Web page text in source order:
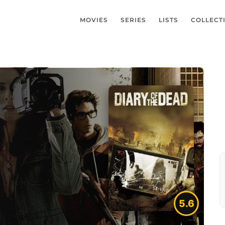
MOVIES SERIES LISTS
5.6